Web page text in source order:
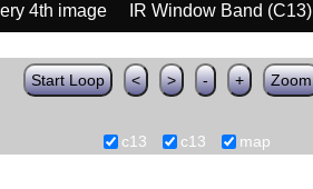
4th image IR Window Band (C13)
Start Loop < > - + Zoom
c13 c13 map